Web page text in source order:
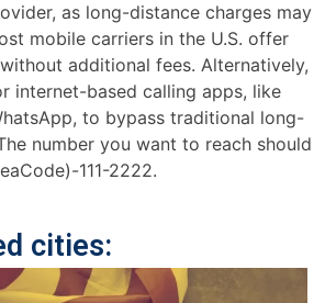
as long-distance charges may
mobile carriers in the U.S. offer
additional fees. Alternatively,
internet-based calling apps, like
to bypass traditional long-
number you want to reach should
111-2222.
cities: